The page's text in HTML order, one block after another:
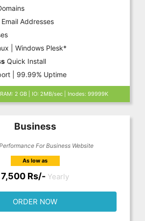
Email Addresses
| Windows Plesk*
Quick Install
| 99.99% Uptime
2 GB | IO: 2MB/sec | Inodes: 99999K
Business
For Business Website
As low as
7,500 Rs/- Yearly
ORDER NOW